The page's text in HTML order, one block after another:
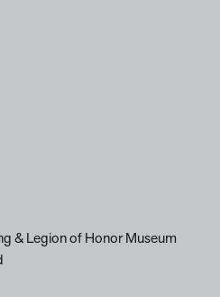
& Legion of Honor Museum